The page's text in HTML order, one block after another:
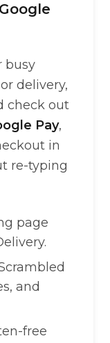
busy
delivery,
check out
Pay,
in
re-typing
page
and
free